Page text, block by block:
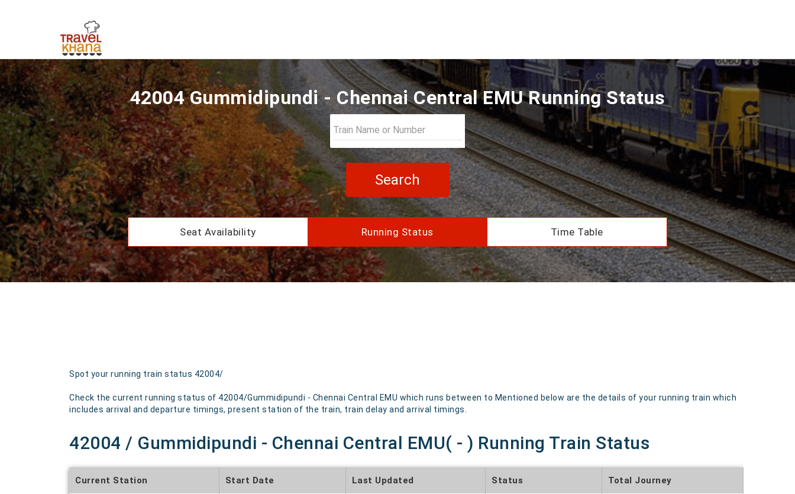
42004 Gummidipundi - Chennai Central EMU Running Status
Search
Seat Availability Running Status Time Table
Spot your running train status 42004/
Check the current running status of 42004/Gummidipundi - Chennai Central EMU which runs between to Mentioned below are the details of your running train which
includes arrival and departure timings, present station of the train, train delay and arrival timings.
42004 / Gummidipundi - Chennai Central EMU( - ) Running Train Status
Current Station Start Date Last Updated Status Total Journey